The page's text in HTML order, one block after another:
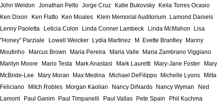
John Weldon
Jonathan Pelto Jorge Cruz Katie Bukovsky
Keila Torres Ocasio
Ken Dixon
Ken Flatto Ken Moales Klein Memorial Auditorium
Lamond Daniels
Lenny Paoletta
Leticia Colon Linda Conner Lambeck Linda McMahon
Lisa
"Honey" Parziale
Lowell Weicker Lydia Martinez M. Evette Brantley
Manny
Moutinho
Marcus Brown Maria Pereira Maria Valle
Maria Zambrano Viggiano
Marilyn Moore
Mario Testa Mark Anastasi Mark Lauretti Mary-Jane Foster
Mary
McBride-Lee
Mary Moran Max Medina Michael DeFilippo Michelle Lyons
Milta
Feliciano
Mitch Robles Morgan Kaolian Nancy DiNardo Nancy Wyman
Ned
Lamont
Paul Ganim Paul Timpanelli Paul Vallas Pete Spain
Phil Kuchma